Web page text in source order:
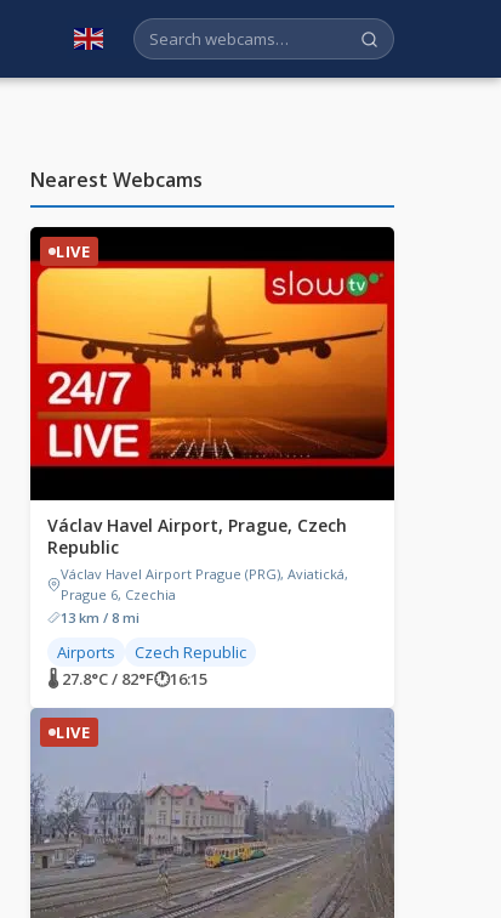
English
LIVE
Knokke-Heist, Belgium
Knokke-Heist, Belgium
Karpenisi, Greece
Karpenisi, Greece
Nearest Webcams
LIVE
Václav Havel Airport, Prague, Czech
Republic
Václav Havel Airport Prague (PRG), Aviatická,
Prague 6, Czechia
13 km / 8 mi
Airports
Czech Republic
🌡 27.8°C / 82°F🕐16:15
LIVE